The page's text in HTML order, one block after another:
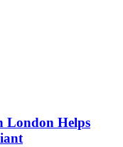
London Helps